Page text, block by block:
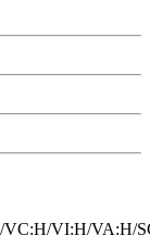
VC:H/VI:H/